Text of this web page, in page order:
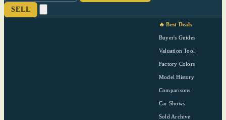
SELL
🔥 Best Deals
Buyer's Guides
Valuation Tool
Factory Colors
Model History
Comparisons
Car Shows
Sold Archive